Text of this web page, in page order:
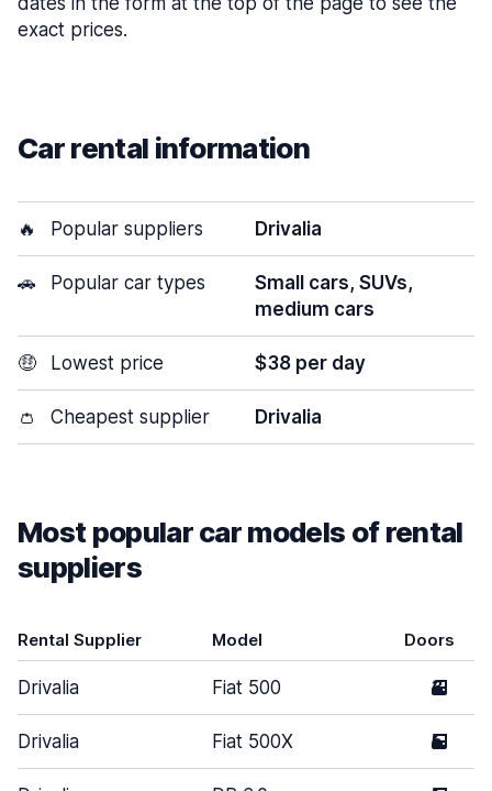
exact prices.
Car rental information
🔥 Popular suppliers Drivalia
🚗 Popular car types
Small cars, SUVs,
medium cars
🤑 Lowest price $38 per day
👛 Cheapest supplier Drivalia
Most popular car models of rental
suppliers
Rental Supplier Model Doors
Drivalia Fiat 500 3
Drivalia Fiat 500X 5